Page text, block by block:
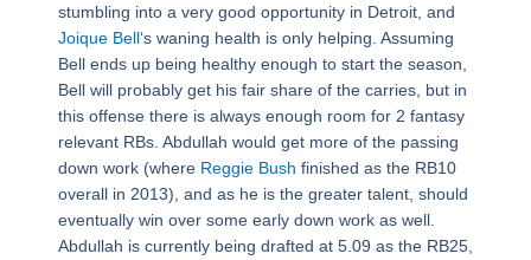
stumbling into a very good opportunity in Detroit, and
Joique Bell‘s waning health is only helping. Assuming
Bell ends up being healthy enough to start the season,
Bell will probably get his fair share of the carries, but in
this offense there is always enough room for 2 fantasy
relevant RBs. Abdullah would get more of the passing
down work (where Reggie Bush finished as the RB10
overall in 2013), and as he is the greater talent, should
eventually win over some early down work as well.
Abdullah is currently being drafted at 5.09 as the RB25,